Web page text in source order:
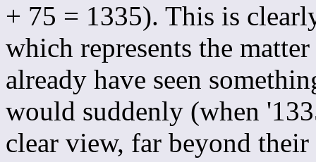
+ 75 = 1335). This is
which represents the
already have seen
would suddenly (when
clear view, far beyond